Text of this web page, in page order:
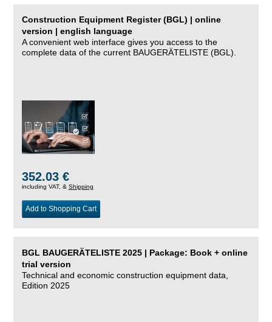
Construction Equipment Register (BGL) | online
version | english language
A convenient web interface gives you access to the
complete data of the current BAUGERÄTELISTE (BGL).
352.03 €
including VAT, & Shipping
Add to Shopping Cart
BGL BAUGERÄTELISTE 2025 | Package: Book + online
trial version
Technical and economic construction equipment data,
Edition 2025